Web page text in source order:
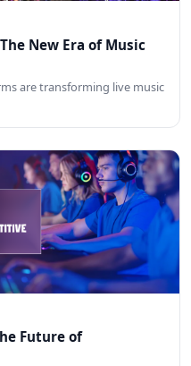
New Era of Music
are transforming live music
Future of